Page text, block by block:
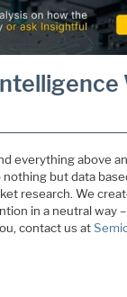
everything above
but data
research. We
in a neutral way
contact us at